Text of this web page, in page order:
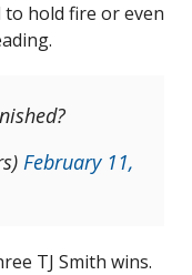
to hold fire or even
February 11,
TJ Smith wins.